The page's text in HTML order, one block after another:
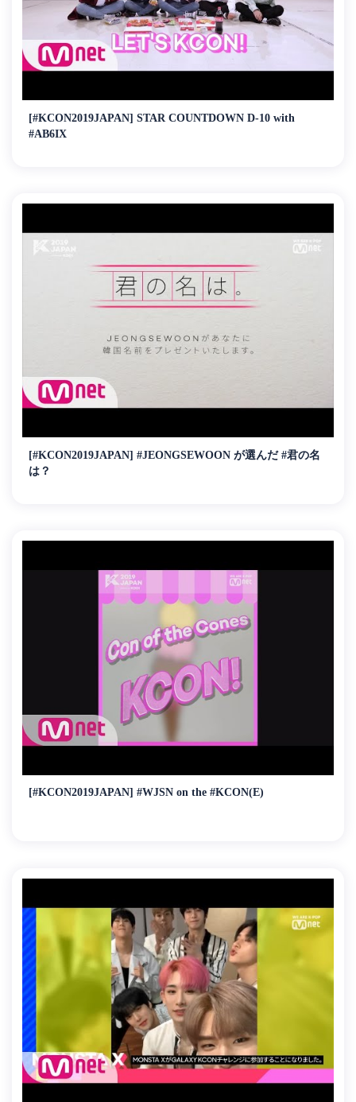
[#KCON2019JAPAN] STAR COUNTDOWN D-10 with
#AB6IX
[#KCON2019JAPAN] #JEONGSEWOON が選んだ #君の名
は？
[#KCON2019JAPAN] #WJSN on the #KCON(E)